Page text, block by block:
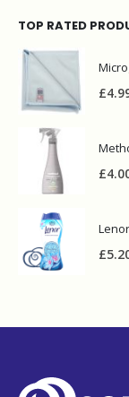
TOP RATED
£
£
£